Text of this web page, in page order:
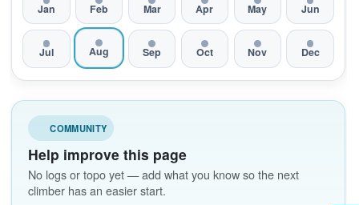
Jan Feb Mar Apr May Jun
Jul Aug Sep Oct Nov Dec
COMMUNITY
Help improve this page
No logs or topo yet — add what you know so the next
climber has an easier start.